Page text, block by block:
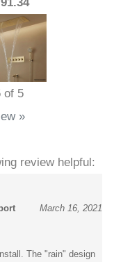
of 5
»
review helpful:
March 16, 2021
The "rain" design